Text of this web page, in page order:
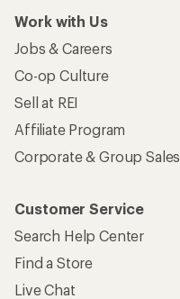
Work with Us
Jobs & Careers
Co-op Culture
Sell at REI
Affiliate Program
Corporate & Group Sales
Customer Service
Search Help Center
Find a Store
Live Chat